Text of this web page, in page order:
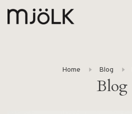
Home Blog
Blog